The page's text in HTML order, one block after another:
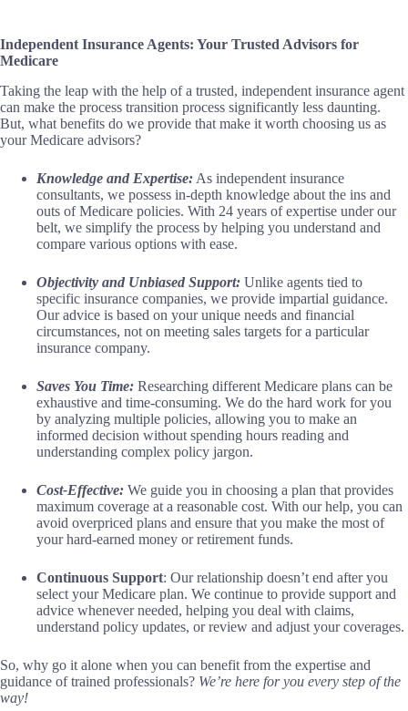
Independent Insurance Agents: Your Trusted Advisors for
Medicare
Taking the leap with the help of a trusted, independent insurance agent
can make the process transition process significantly less daunting.
But, what benefits do we provide that make it worth choosing us as
your Medicare advisors?
Knowledge and Expertise: As independent insurance
consultants, we possess in-depth knowledge about the ins and
outs of Medicare policies. With 24 years of expertise under our
belt, we simplify the process by helping you understand and
compare various options with ease.
Objectivity and Unbiased Support: Unlike agents tied to
specific insurance companies, we provide impartial guidance.
Our advice is based on your unique needs and financial
circumstances, not on meeting sales targets for a particular
insurance company.
Saves You Time: Researching different Medicare plans can be
exhaustive and time-consuming. We do the hard work for you
by analyzing multiple policies, allowing you to make an
informed decision without spending hours reading and
understanding complex policy jargon.
Cost-Effective: We guide you in choosing a plan that provides
maximum coverage at a reasonable cost. With our help, you can
avoid overpriced plans and ensure that you make the most of
your hard-earned money or retirement funds.
Continuous Support: Our relationship doesn’t end after you
select your Medicare plan. We continue to provide support and
advice whenever needed, helping you deal with claims,
understand policy updates, or review and adjust your coverages.
So, why go it alone when you can benefit from the expertise and
guidance of trained professionals? We’re here for you every step of the
way!